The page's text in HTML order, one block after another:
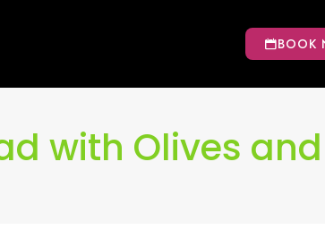
BOOK
with Olives